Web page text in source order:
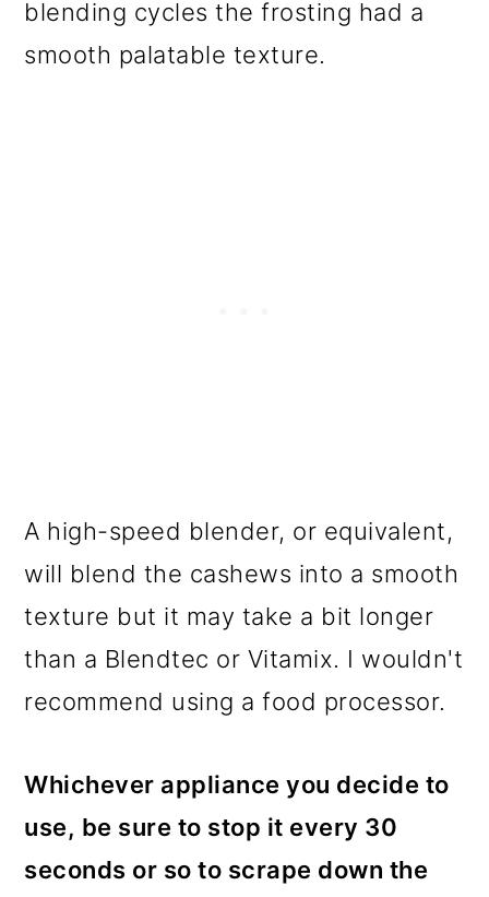
blending cycles the frosting had a
smooth palatable texture.
A high-speed blender, or equivalent,
will blend the cashews into a smooth
texture but it may take a bit longer
than a Blendtec or Vitamix. I wouldn't
recommend using a food processor.
Whichever appliance you decide to
use, be sure to stop it every 30
seconds or so to scrape down the